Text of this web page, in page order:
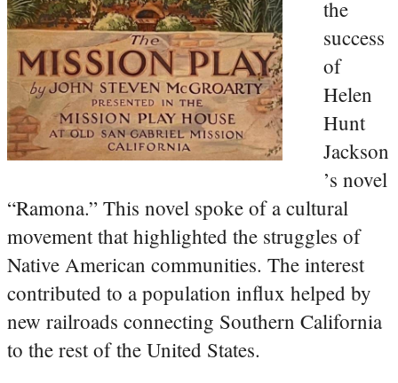
the
success
of
Helen
Hunt
Jackson
’s novel
“Ramona.” This novel spoke of a cultural
movement that highlighted the struggles of
Native American communities. The interest
contributed to a population influx helped by
new railroads connecting Southern California
to the rest of the United States.